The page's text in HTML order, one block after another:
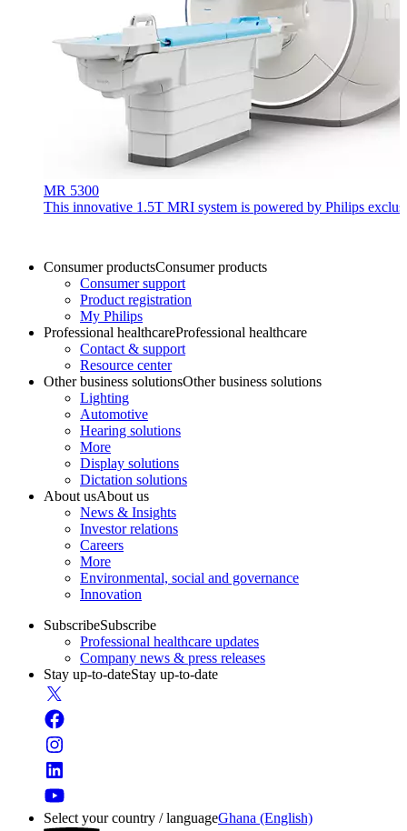
MR 5300
This innovative 1.5T MRI system is powered by Philips
Consumer productsConsumer products
Consumer support
Product registration
My Philips
Professional healthcareProfessional healthcare
Contact & support
Resource center
Other business solutionsOther business solutions
Lighting
Automotive
Hearing solutions
More
Display solutions
Dictation solutions
About usAbout us
News & Insights
Investor relations
Careers
More
Environmental, social and governance
Innovation
SubscribeSubscribe
Professional healthcare updates
Company news & press releases
Stay up-to-dateStay up-to-date
Select your country / languageGhana (English)